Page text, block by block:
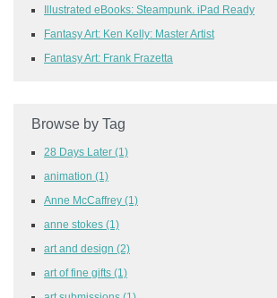
Illustrated eBooks: Steampunk. iPad Ready
Fantasy Art: Ken Kelly: Master Artist
Fantasy Art: Frank Frazetta
Browse by Tag
28 Days Later (1)
animation (1)
Anne McCaffrey (1)
anne stokes (1)
art and design (2)
art of fine gifts (1)